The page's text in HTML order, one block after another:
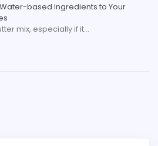
based Ingredients to Your
mix, especially if it…